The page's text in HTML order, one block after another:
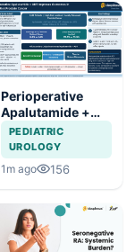
Perioperative
Apalutamide +
ADT Significantly
Improves
Outcomes in
High-Risk
PEDIATRIC
UROLOGY
1m ago 156